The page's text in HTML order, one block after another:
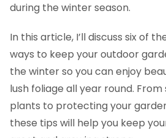
during the winter season.
In this article, I’ll discuss six of
ways to keep your outdoor
the winter so you can enjoy
lush foliage all year round.
plants to protecting your
these tips will help you keep